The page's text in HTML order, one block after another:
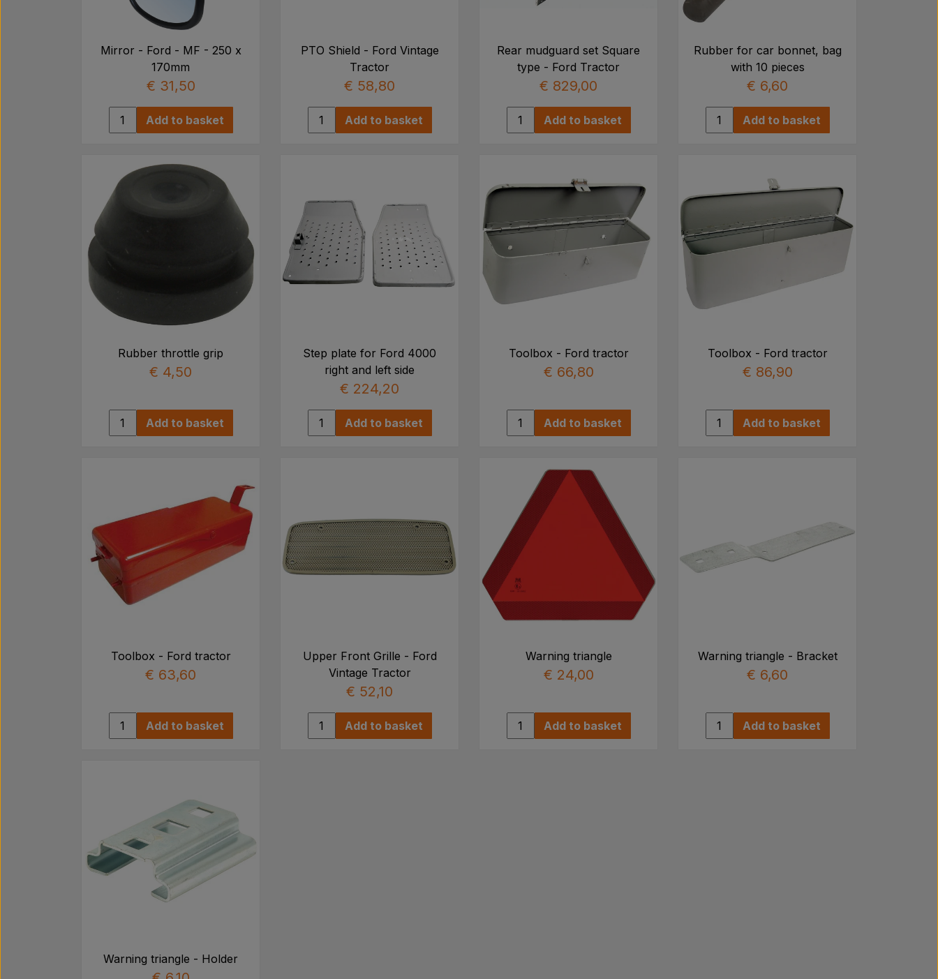
Mirror - Ford - MF - 250 x
170mm
€ 31,50
Add to basket
PTO Shield - Ford Vintage
Tractor
€ 58,80
Add to basket
Rear mudguard set Square
type - Ford Tractor
€ 829,00
Add to basket
Rubber for car bonnet, bag
with 10 pieces
€ 6,60
Add to basket
Rubber throttle grip
€ 4,50
Add to basket
Step plate for Ford 4000
right and left side
€ 224,20
Add to basket
Toolbox - Ford tractor
€ 66,80
Add to basket
Toolbox - Ford tractor
€ 86,90
Add to basket
Toolbox - Ford tractor
€ 63,60
Add to basket
Upper Front Grille - Ford
Vintage Tractor
€ 52,10
Add to basket
Warning triangle
€ 24,00
Add to basket
Warning triangle - Bracket
€ 6,60
Add to basket
Warning triangle - Holder